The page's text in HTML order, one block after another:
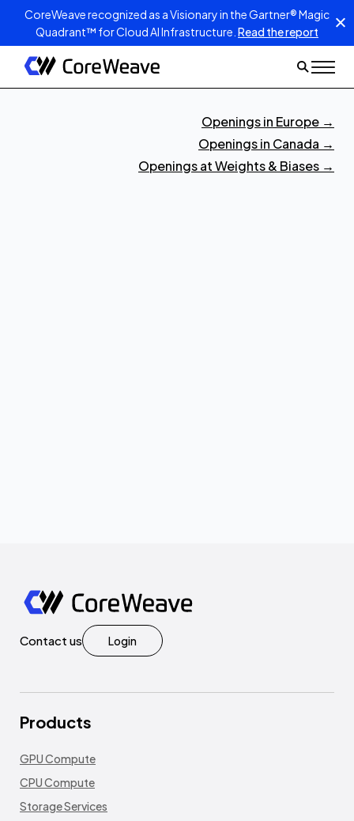
CoreWeave recognized as a Visionary in the Gartner® Magic
Quadrant™ for Cloud AI Infrastructure. Read the report
Openings in Europe →
Openings in Canada →
Openings at Weights & Biases →
Contact us Login
Products
GPU Compute
CPU Compute
Storage Services